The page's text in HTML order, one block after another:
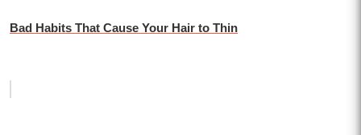
Bad Habits That Cause Your Hair to Thin